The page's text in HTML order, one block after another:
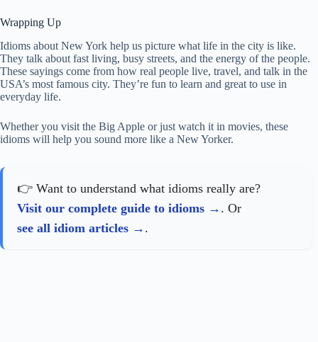
Wrapping Up
Idioms about New York help us picture what life in the city is like.
They talk about fast living, busy streets, and the energy of the people.
These sayings come from how real people live, travel, and talk in the
USA’s most famous city. They’re fun to learn and great to use in
everyday life.
Whether you visit the Big Apple or just watch it in movies, these
idioms will help you sound more like a New Yorker.
👉 Want to understand what idioms really are?
Visit our complete guide to idioms
. Or
see all idiom articles
.